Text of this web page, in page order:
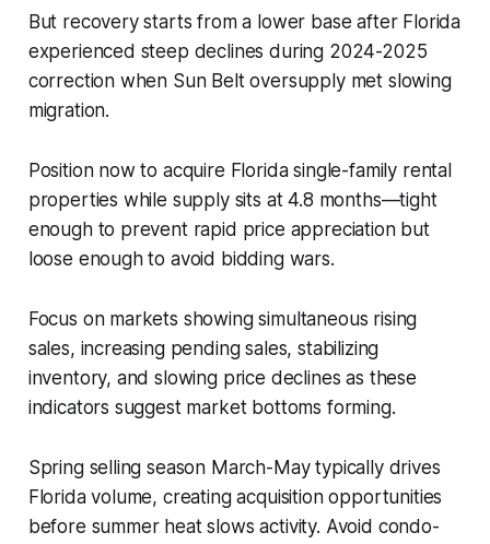
But recovery starts from a lower base after Florida
experienced steep declines during 2024-2025
correction when Sun Belt oversupply met slowing
migration.
Position now to acquire Florida single-family rental
properties while supply sits at 4.8 months—tight
enough to prevent rapid price appreciation but
loose enough to avoid bidding wars.
Focus on markets showing simultaneous rising
sales, increasing pending sales, stabilizing
inventory, and slowing price declines as these
indicators suggest market bottoms forming.
Spring selling season March-May typically drives
Florida volume, creating acquisition opportunities
before summer heat slows activity. Avoid condo-